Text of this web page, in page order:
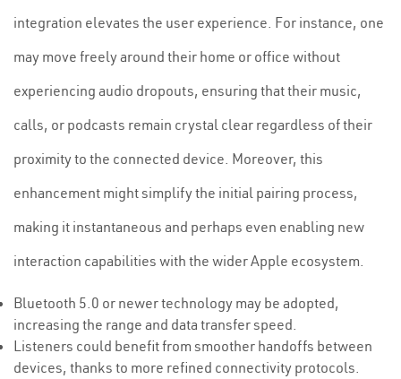
integration elevates the user experience. For instance, one
may move freely around their home or office without
experiencing audio dropouts, ensuring that their music,
calls, or podcasts remain crystal clear regardless of their
proximity to the connected device. Moreover, this
enhancement might simplify the initial pairing process,
making it instantaneous and perhaps even enabling new
interaction capabilities with the wider Apple ecosystem.
Bluetooth 5.0 or newer technology may be adopted,
increasing the range and data transfer speed.
Listeners could benefit from smoother handoffs between
devices, thanks to more refined connectivity protocols.